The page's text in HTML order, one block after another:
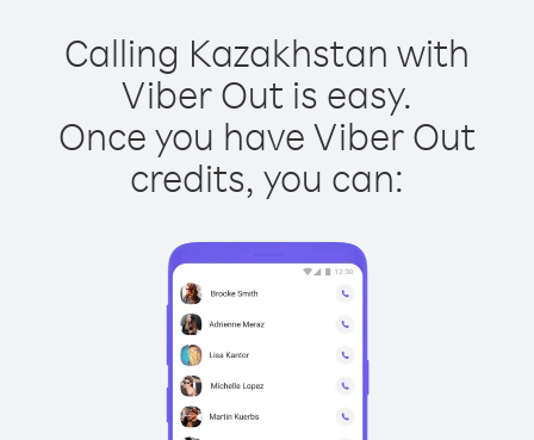
Calling Kazakhstan with
Viber Out is easy.
Once you have Viber Out
credits, you can: